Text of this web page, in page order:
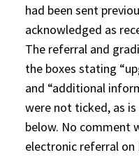
had been sent
acknowledged as
The referral and
the boxes stating
and “additional
were not ticked, as
below. No comment
electronic referral